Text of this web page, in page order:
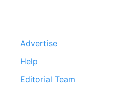
Advertise
Help
Editorial Team